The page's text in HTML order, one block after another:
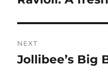
NEXT
Next
Jollibee’s Big